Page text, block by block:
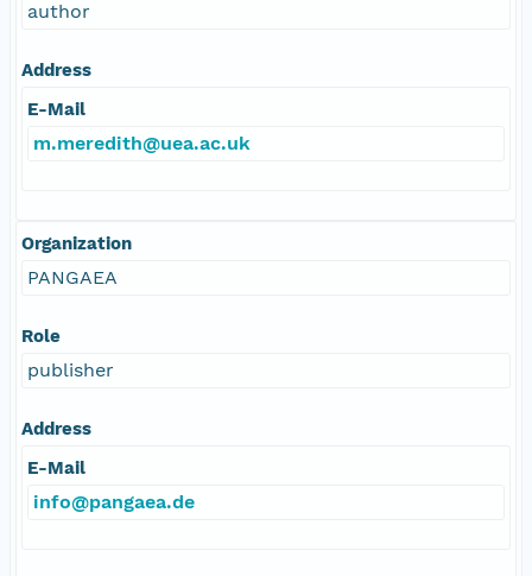
author
Address
E-Mail
m.meredith@uea.ac.uk
Organization
PANGAEA
Role
publisher
Address
E-Mail
info@pangaea.de